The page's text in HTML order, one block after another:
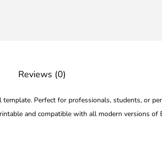
Reviews (0)
Perfect for professionals, students, or
and compatible with all modern versions of